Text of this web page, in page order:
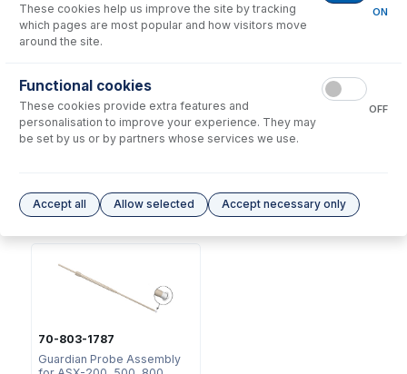
2518
Ratchet Connector and Seal
- Collared
Optionsfor70-803-0793
70-803-1787
Guardian Probe Assembly
These cookies help us improve the site by tracking
which pages are most popular and how visitors move
around the site.
ON
Functional cookies
These cookies provide extra features and
personalisation to improve your experience. They may
be set by us or by partners whose services we use.
OFF
Accept all Allow selected Accept necessary only